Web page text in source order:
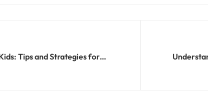
Tips and Strategies for
Mental Health